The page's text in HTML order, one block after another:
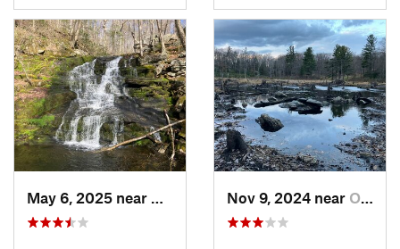
North G…, CTNov 9, 2024 near Otis, MA